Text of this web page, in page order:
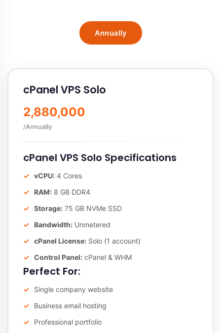
Annually
cPanel VPS Solo
2,880,000
/Annually
cPanel VPS Solo Specifications
vCPU: 4 Cores
RAM: 8 GB DDR4
Storage: 75 GB NVMe SSD
Bandwidth: Unmetered
cPanel License: Solo (1 account)
Control Panel: cPanel & WHM
Perfect For:
Single company website
Business email hosting
Professional portfolio